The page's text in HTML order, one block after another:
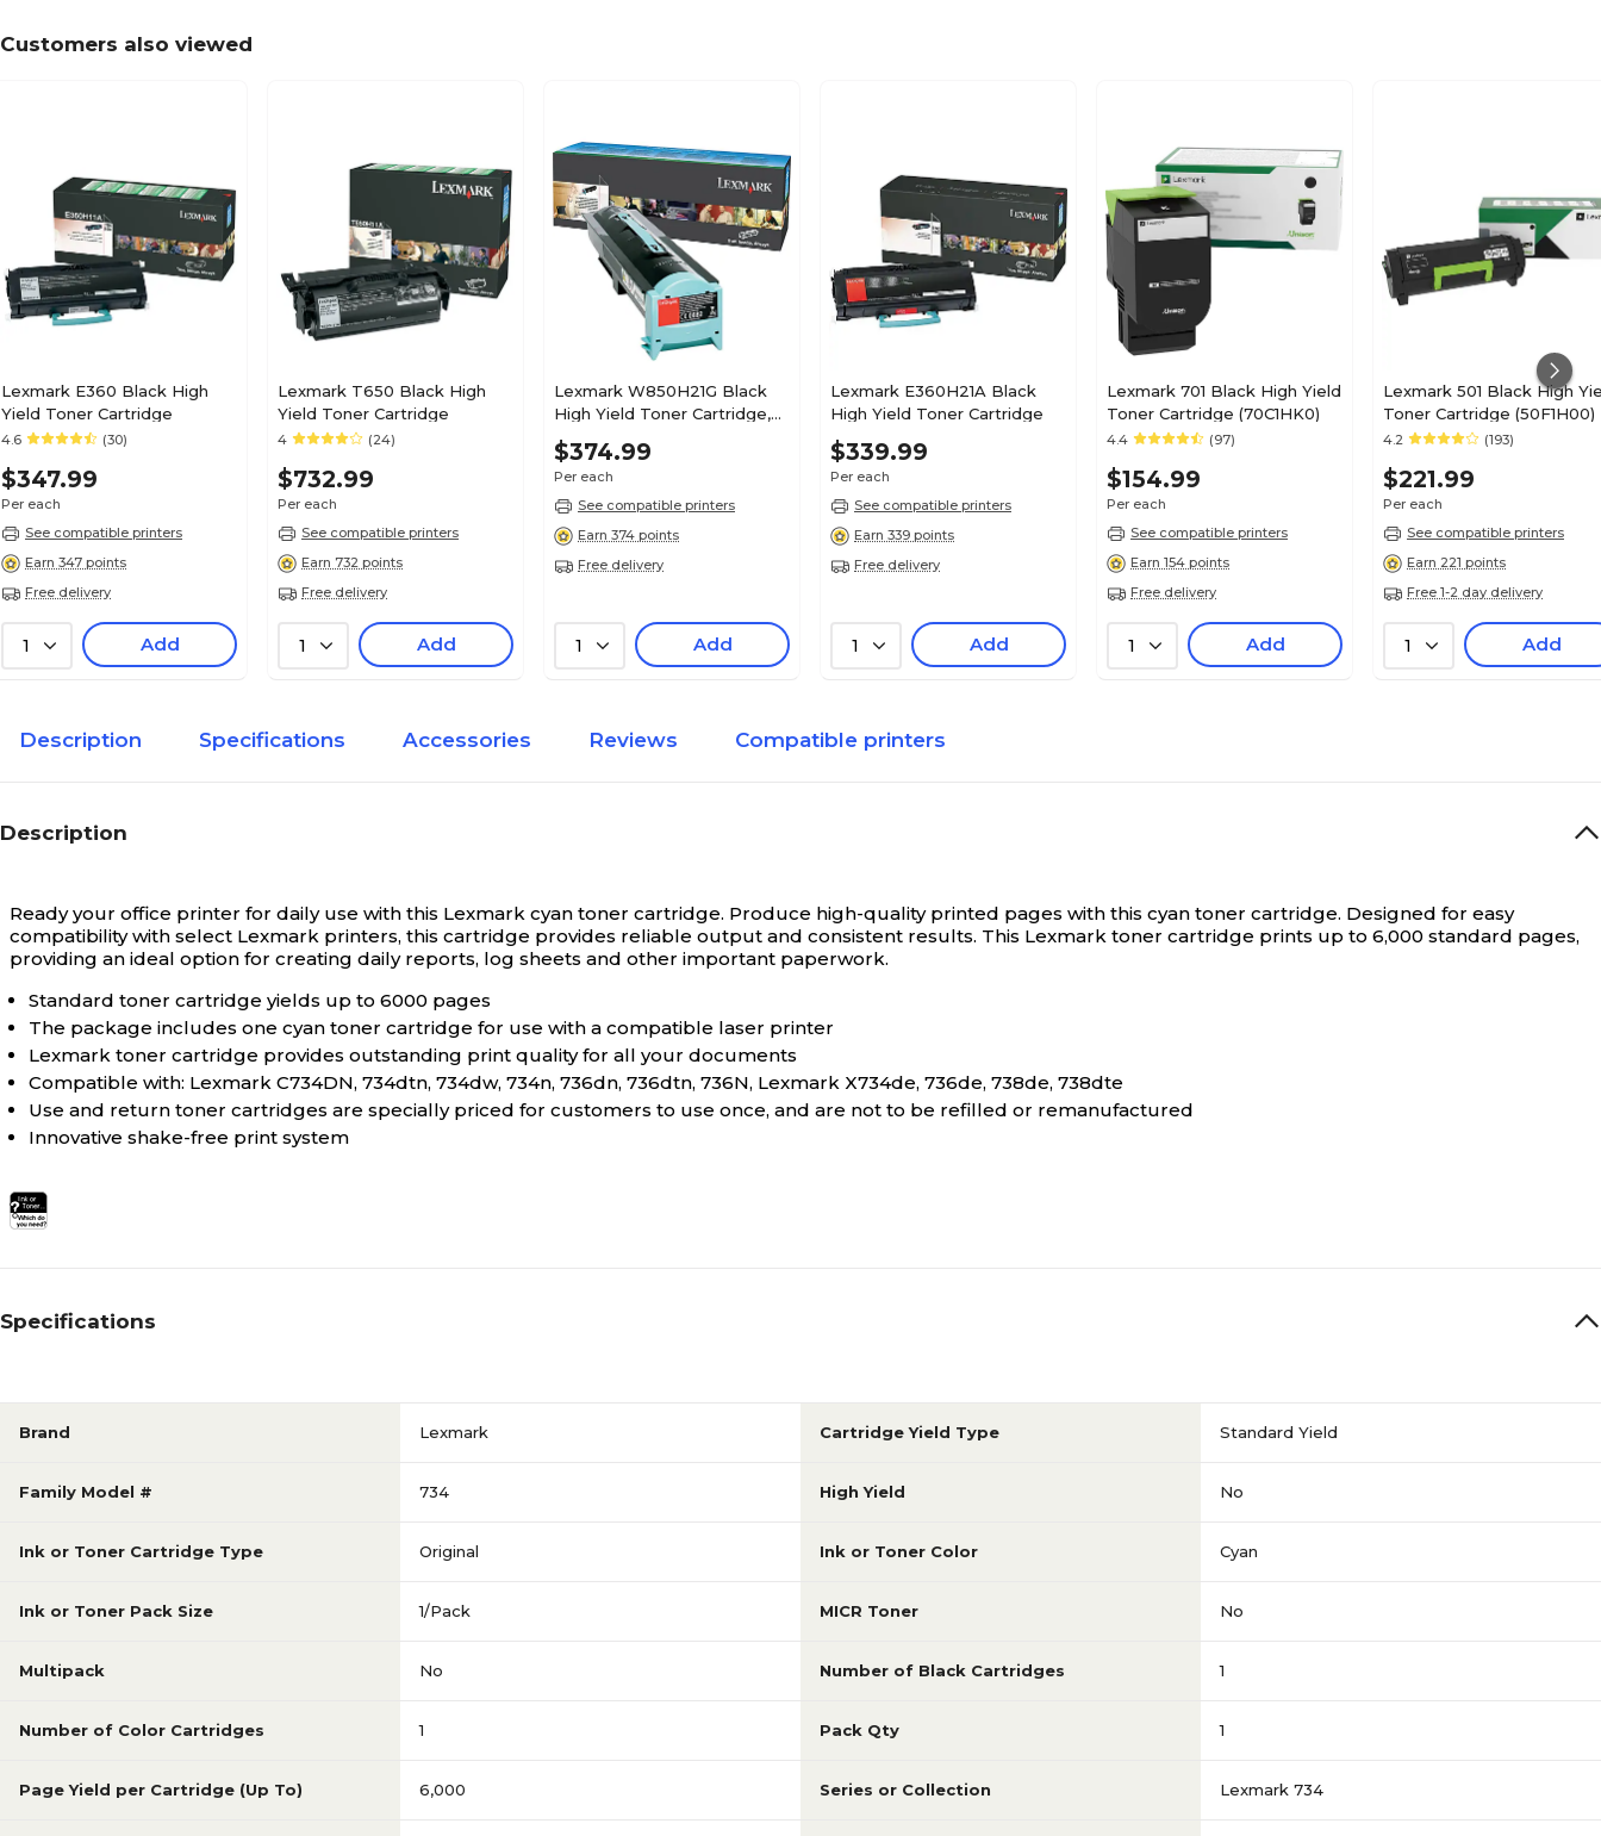
Customers also viewed
Lexmark E360 Black High
Yield Toner Cartridge
4.6 (30)
$347.99
Per each
See compatible printers
Earn 347 points
Free delivery
1 Add
Lexmark T650 Black High
Yield Toner Cartridge
4 (24)
$732.99
Per each
See compatible printers
Earn 732 points
Free delivery
1 Add
Lexmark W850H21G Black
High Yield Toner Cartridge,
Prints Up to 35,000 Pages
$374.99
Per each
See compatible printers
Earn 374 points
Free delivery
1 Add
Lexmark E360H21A Black
High Yield Toner Cartridge
$339.99
Per each
See compatible printers
Earn 339 points
Free delivery
1 Add
Lexmark 701 Black High Yield
Toner Cartridge (70C1HK0)
4.4 (97)
$154.99
Per each
See compatible printers
Earn 154 points
Free delivery
1 Add
Lexmark 501 Black High
Toner Cartridge (50F1H00)
4.2 (193)
$221.99
Per each
See compatible printers
Earn 221 points
Free 1-2 day delivery
1 Add
Description Specifications Accessories Reviews Compatible printers
Description
Ready your office printer for daily use with this Lexmark cyan toner cartridge. Produce high-quality printed pages with this cyan toner cartridge. Designed for easy
compatibility with select Lexmark printers, this cartridge provides reliable output and consistent results. This Lexmark toner cartridge prints up to 6,000 standard pages,
providing an ideal option for creating daily reports, log sheets and other important paperwork.
Standard toner cartridge yields up to 6000 pages
The package includes one cyan toner cartridge for use with a compatible laser printer
Lexmark toner cartridge provides outstanding print quality for all your documents
Compatible with: Lexmark C734DN, 734dtn, 734dw, 734n, 736dn, 736dtn, 736N, Lexmark X734de, 736de, 738de, 738dte
Use and return toner cartridges are specially priced for customers to use once, and are not to be refilled or remanufactured
Innovative shake-free print system
Specifications
Brand Lexmark Cartridge Yield Type Standard Yield
Family Model # 734 High Yield No
Ink or Toner Cartridge Type Original Ink or Toner Color Cyan
Ink or Toner Pack Size 1/Pack MICR Toner No
Multipack No Number of Black Cartridges 1
Number of Color Cartridges 1 Pack Qty 1
Page Yield per Cartridge (Up To) 6,000 Series or Collection Lexmark 734